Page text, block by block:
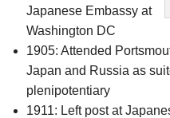
Japanese Embassy at
Washington DC
1905: Attended
Japan and Russia as
plenipotentiary
1911: Left post at